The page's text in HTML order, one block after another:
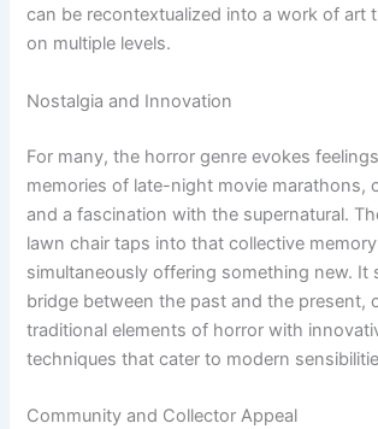
can be recontextualized into a work of art
on multiple levels.
Nostalgia and Innovation
For many, the horror genre evokes
memories of late-night movie marathons,
and a fascination with the supernatural.
lawn chair taps into that collective
simultaneously offering something new. It
bridge between the past and the present,
traditional elements of horror with
techniques that cater to modern
Community and Collector Appeal